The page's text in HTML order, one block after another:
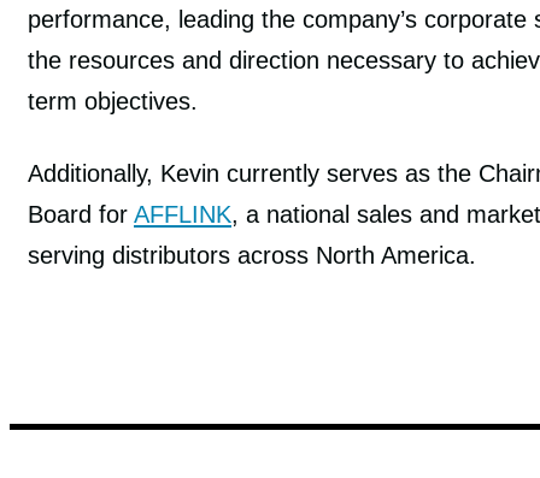
performance, leading the company’s corporate
the resources and direction necessary to
term objectives.
Additionally, Kevin currently serves as the
Board for AFFLINK, a national sales and
serving distributors across North America.